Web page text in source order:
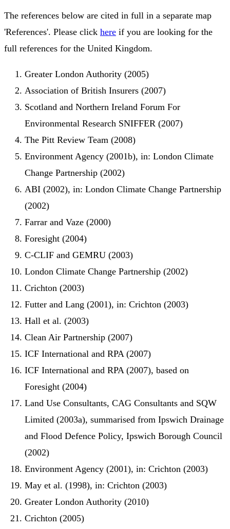
The references below are cited in full in a separate map
'References'. Please click here if you are looking for the
full references for the United Kingdom.
Greater London Authority (2005)
Association of British Insurers (2007)
Scotland and Northern Ireland Forum For
Environmental Research SNIFFER (2007)
The Pitt Review Team (2008)
Environment Agency (2001b), in: London Climate
Change Partnership (2002)
ABI (2002), in: London Climate Change Partnership
(2002)
Farrar and Vaze (2000)
Foresight (2004)
C-CLIF and GEMRU (2003)
London Climate Change Partnership (2002)
Crichton (2003)
Futter and Lang (2001), in: Crichton (2003)
Hall et al. (2003)
Clean Air Partnership (2007)
ICF International and RPA (2007)
ICF International and RPA (2007), based on
Foresight (2004)
Land Use Consultants, CAG Consultants and SQW
Limited (2003a), summarised from Ipswich Drainage
and Flood Defence Policy, Ipswich Borough Council
(2002)
Environment Agency (2001), in: Crichton (2003)
May et al. (1998), in: Crichton (2003)
Greater London Authority (2010)
Crichton (2005)